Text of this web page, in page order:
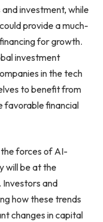
investment, while
provide a much-
for growth.
investment
in the tech
to benefit from
favorable financial
forces of AI-
will be at the
and
how these trends
changes in capital